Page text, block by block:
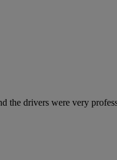
the drivers were very